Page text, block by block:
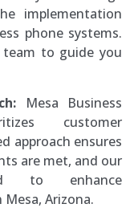
implementation
phone systems.
team to guide you
Mesa Business
customer
approach ensures
are met, and our
to enhance
Arizona.